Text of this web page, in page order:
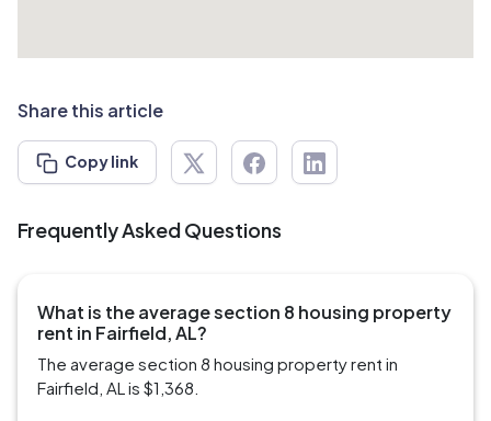
Share this article
Copy link
Frequently Asked Questions
What is the average section 8 housing property
rent in Fairfield, AL?
The average section 8 housing property rent in
Fairfield, AL is $1,368.